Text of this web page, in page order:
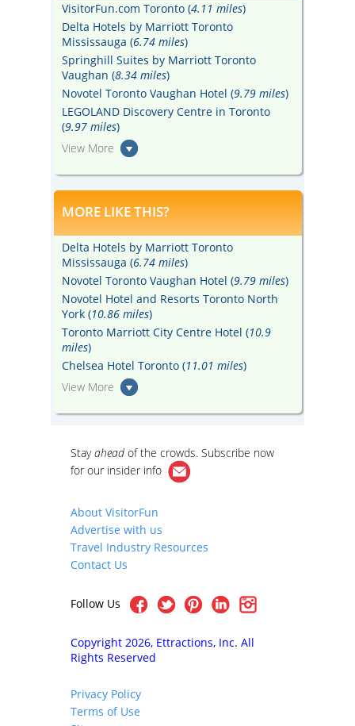
VisitorFun.com Toronto (4.11 miles)
Delta Hotels by Marriott Toronto
Mississauga (6.74 miles)
Springhill Suites by Marriott Toronto
Vaughan (8.34 miles)
Novotel Toronto Vaughan Hotel (9.79 miles)
LEGOLAND Discovery Centre in Toronto
(9.97 miles)
View More
MORE LIKE THIS?
Delta Hotels by Marriott Toronto
Mississauga (6.74 miles)
Novotel Toronto Vaughan Hotel (9.79 miles)
Novotel Hotel and Resorts Toronto North
York (10.86 miles)
Toronto Marriott City Centre Hotel (10.9
miles)
Chelsea Hotel Toronto (11.01 miles)
View More
Stayahead of the crowds. Subscribe now
for our insider info
About VisitorFun
Advertise with us
Travel Industry Resources
Contact Us
Follow Us
Copyright 2026, Ettractions, Inc. All
Rights Reserved
Privacy Policy
Terms of Use